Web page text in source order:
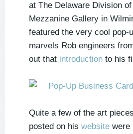
at The Delaware Division
Mezzanine Gallery in
featured the very cool pop-
marvels Rob engineers
out that introduction to his
Quite a few of the art
posted on his website were